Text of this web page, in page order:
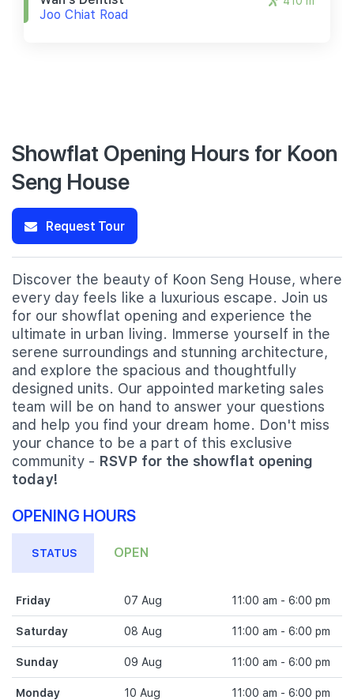
Joo Chiat Road
Showflat Opening Hours for Koon
Seng House
Request Tour
Discover the beauty of Koon Seng House, where
every day feels like a luxurious escape. Join us
for our showflat opening and experience the
ultimate in urban living. Immerse yourself in the
serene surroundings and stunning architecture,
and explore the spacious and thoughtfully
designed units. Our appointed marketing sales
team will be on hand to answer your questions
and help you find your dream home. Don't miss
your chance to be a part of this exclusive
community - RSVP for the showflat opening
today!
OPENING HOURS
STATUS OPEN
Friday 07 Aug 11:00 am - 6:00 pm
Saturday 08 Aug 11:00 am - 6:00 pm
Sunday 09 Aug 11:00 am - 6:00 pm
Monday 10 Aug 11:00 am - 6:00 pm